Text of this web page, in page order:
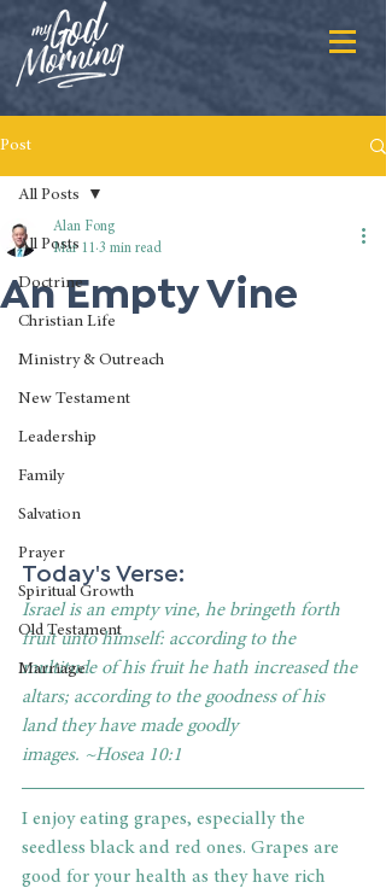
Post
All Posts
Doctrine
Christian Life
Ministry & Outreach
New Testament
Leadership
Family
Salvation
Prayer
Spiritual Growth
Old Testament
Marriage
All Posts
An Empty Vine
Alan Fong
Mar 11 3 min read
Today's Verse:
Israel is an empty vine, he bringeth forth
fruit unto himself: according to the
multitude of his fruit he hath increased the
altars; according to the goodness of his
land they have made goodly
images. ~Hosea 10:1
I enjoy eating grapes, especially the
seedless black and red ones. Grapes are
good for your health as they have rich